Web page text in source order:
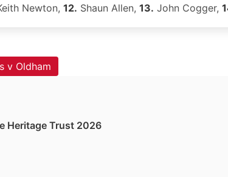
Newton, 12. Shaun Allen, 13. John Cogger,
v Oldham
Heritage Trust 2026